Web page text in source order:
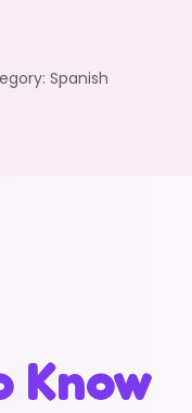
Spanish
Know